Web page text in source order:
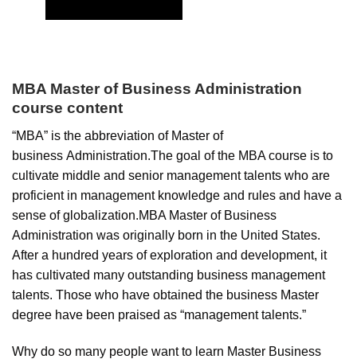
MBA Master of Business Administration
course content
“MBA” is the abbreviation of Master of
business Administration.The goal of the MBA course is to
cultivate middle and senior management talents who are
proficient in management knowledge and rules and have a
sense of globalization.MBA Master of Business
Administration was originally born in the United States.
After a hundred years of exploration and development, it
has cultivated many outstanding business management
talents. Those who have obtained the business Master
degree have been praised as “management talents.”
Why do so many people want to learn Master Business